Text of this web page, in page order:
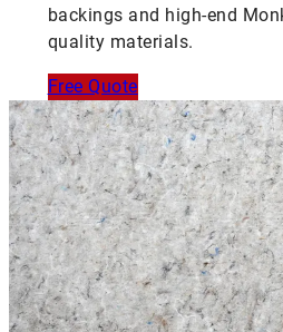
backings and high-end
quality materials.
Free Quote